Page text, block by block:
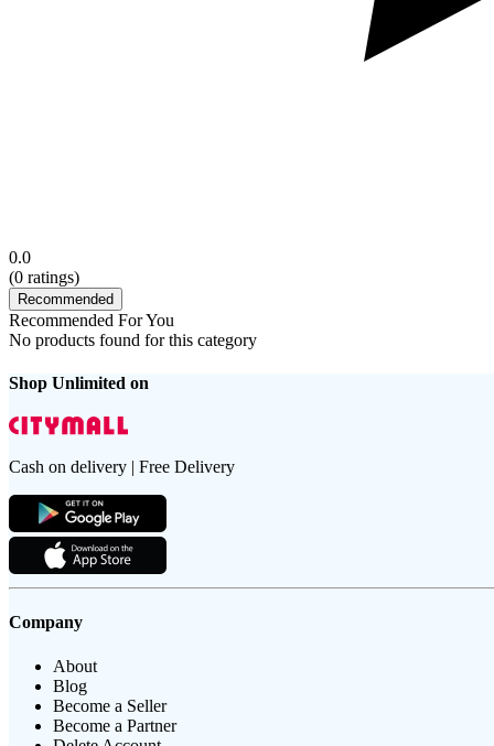
0.0
(0 ratings)
Recommended
Recommended For You
No products found for this category
Shop Unlimited on
Cash on delivery | Free Delivery
Company
About
Blog
Become a Seller
Become a Partner